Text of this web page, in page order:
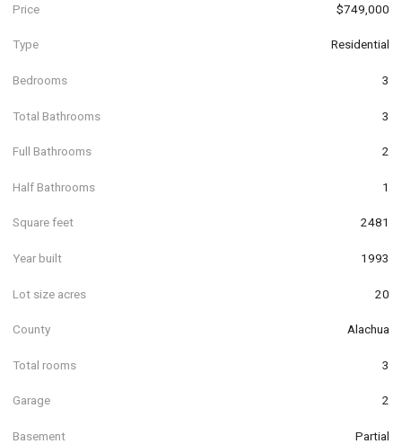
Price $749,000
Type Residential
Bedrooms 3
Total Bathrooms 3
Full Bathrooms 2
Half Bathrooms 1
Square feet 2481
Year built 1993
Lot size acres 20
County Alachua
Total rooms 3
Garage 2
Basement Partial